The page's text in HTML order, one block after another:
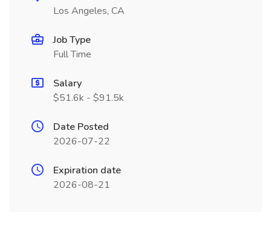
Los Angeles, CA
Job Type
Full Time
Salary
$51.6k - $91.5k
Date Posted
2026-07-22
Expiration date
2026-08-21